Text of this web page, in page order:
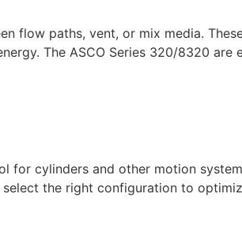
flow paths, vent, or mix media.
The ASCO Series 320/8320
for cylinders and other motion
the right configuration to